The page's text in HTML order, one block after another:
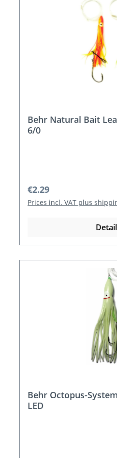
Behr Natural Bait
6/0
Regular price:
€2.29
Prices incl. VAT plus
Behr Octopus-
LED